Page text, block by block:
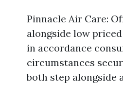
Pinnacle Air Care:
alongside low
in accordance
circumstances
both step alongside